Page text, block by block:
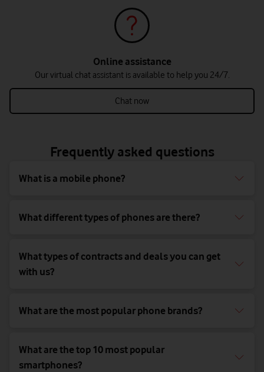
Online assistance
Our virtual chat assistant is available to help you 24/7.
Chat now
Frequently asked questions
What is a mobile phone?
What different types of phones are there?
What types of contracts and deals you can get
with us?
What are the most popular phone brands?
What are the top 10 most popular
smartphones?